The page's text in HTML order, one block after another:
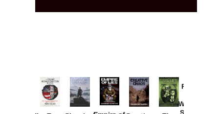
Provoked:
Washington